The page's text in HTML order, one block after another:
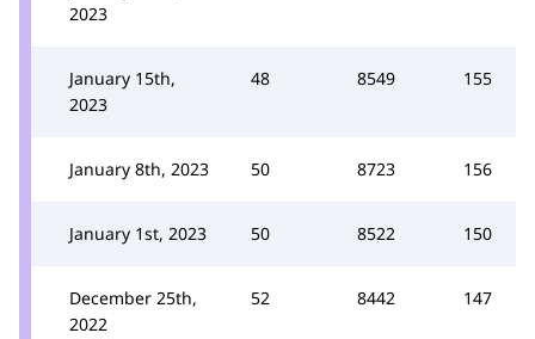
2023
January 15th,
2023
48 8549 155
January 8th, 2023 50 8723 156
January 1st, 2023 50 8522 150
December 25th,
2022
52 8442 147